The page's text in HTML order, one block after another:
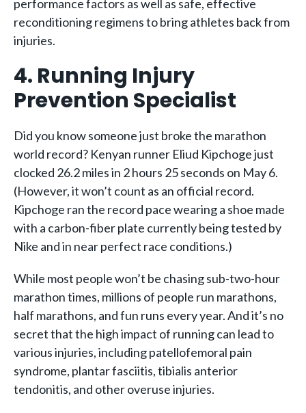
performance factors as well as safe, effective
reconditioning regimens to bring athletes back from
injuries.
4. Running Injury
Prevention Specialist
Did you know someone just broke the marathon
world record? Kenyan runner Eliud Kipchoge just
clocked 26.2 miles in 2 hours 25 seconds on May 6.
(However, it won’t count as an official record.
Kipchoge ran the record pace wearing a shoe made
with a carbon-fiber plate currently being tested by
Nike and in near perfect race conditions.)
While most people won’t be chasing sub-two-hour
marathon times, millions of people run marathons,
half marathons, and fun runs every year. And it’s no
secret that the high impact of running can lead to
various injuries, including patellofemoral pain
syndrome, plantar fasciitis, tibialis anterior
tendonitis, and other overuse injuries.